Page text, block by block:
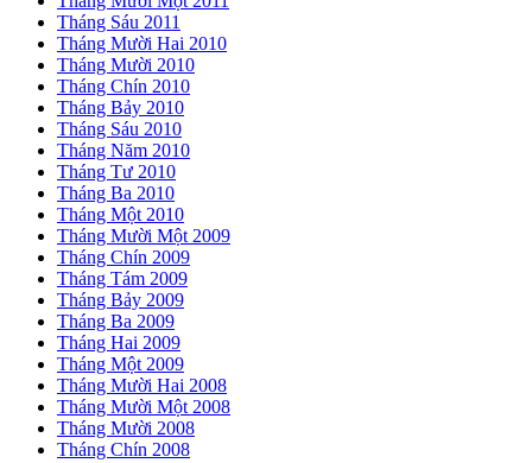
Tháng Sáu 2011
Tháng Mười Hai 2010
Tháng Mười 2010
Tháng Chín 2010
Tháng Bảy 2010
Tháng Sáu 2010
Tháng Năm 2010
Tháng Tư 2010
Tháng Ba 2010
Tháng Một 2010
Tháng Mười Một 2009
Tháng Chín 2009
Tháng Tám 2009
Tháng Bảy 2009
Tháng Ba 2009
Tháng Hai 2009
Tháng Một 2009
Tháng Mười Hai 2008
Tháng Mười Một 2008
Tháng Mười 2008
Tháng Chín 2008